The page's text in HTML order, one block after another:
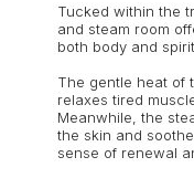
Tucked within the
and steam room
both body and spirit.
The gentle heat of
relaxes tired
Meanwhile, the
the skin and
sense of renewal